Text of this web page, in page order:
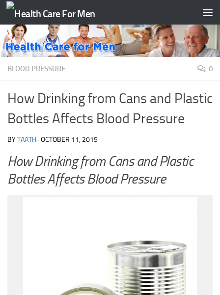
Skip to content
BLOOD PRESSURE 0
How Drinking from Cans and Plastic
Bottles Affects Blood Pressure
BYTAATH ·OCTOBER 11, 2015
How Drinking from Cans and Plastic
Bottles Affects Blood Pressure